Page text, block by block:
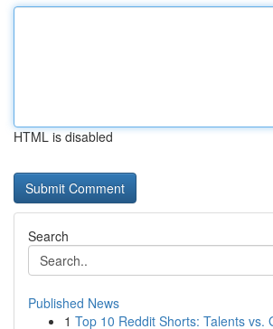
HTML is disabled
Search
Published News
1 Top 10 Reddit Shorts: Talents vs.